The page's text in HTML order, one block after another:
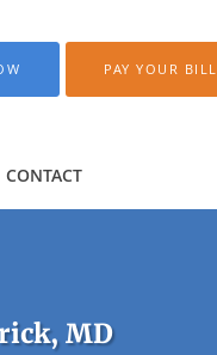
PAY YOUR BILL
CONTACT
MD